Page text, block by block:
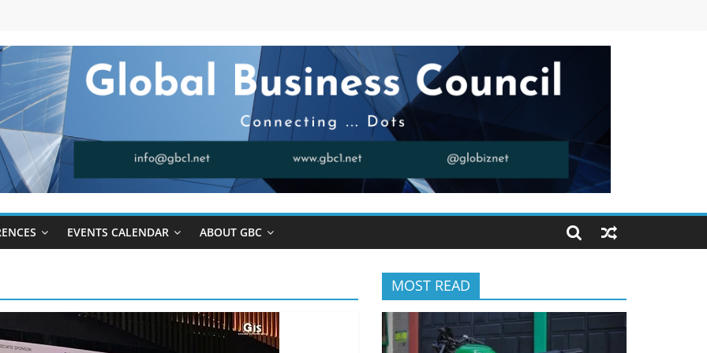
EVENTS CALENDAR ABOUT GBC
MOST READ